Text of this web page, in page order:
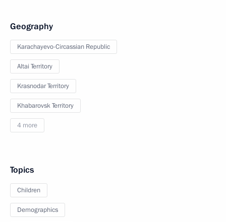
Geography
Karachayevo-Circassian Republic
Altai Territory
Krasnodar Territory
Khabarovsk Territory
4 more
Topics
Children
Demographics